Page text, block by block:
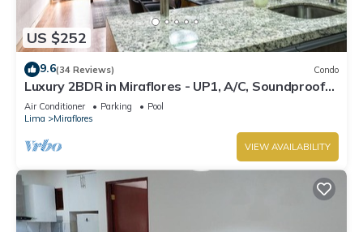
US $252
9.6(34 Reviews) Condo
Luxury 2BDR in Miraflores - UP1, A/C, Soundproof
windows, Pool, BBQ
Air Conditioner Parking
Pool
Lima
Miraflores
VIEW AVAILABILITY